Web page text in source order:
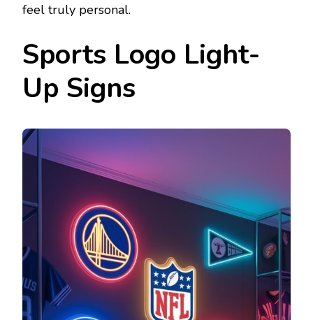
feel truly personal.
Sports Logo Light-
Up Signs